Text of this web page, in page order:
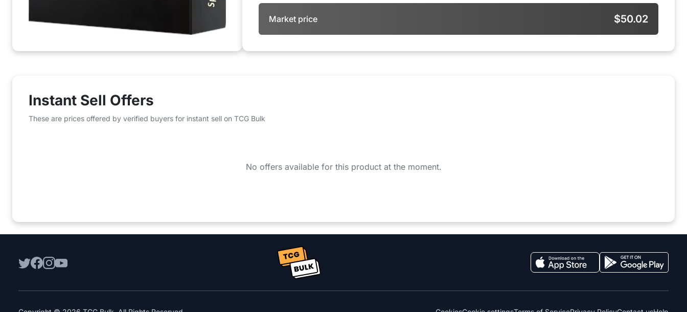
Market price $50.02
Instant Sell Offers
These are prices offered by verified buyers for instant sell on TCG Bulk
No offers available for this product at the moment.